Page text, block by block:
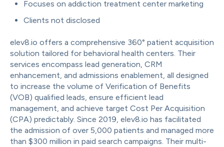
Focuses on addiction treatment center marketing
Clients not disclosed
elev8.io offers a comprehensive 360° patient acquisition
solution tailored for behavioral health centers. Their
services encompass lead generation, CRM
enhancement, and admissions enablement, all designed
to increase the volume of Verification of Benefits
(VOB) qualified leads, ensure efficient lead
management, and achieve target Cost Per Acquisition
(CPA) predictably. Since 2019, elev8.io has facilitated
the admission of over 5,000 patients and managed more
than $300 million in paid search campaigns. Their multi-